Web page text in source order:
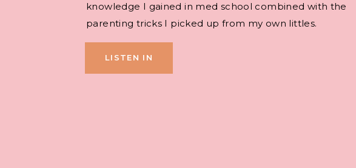
knowledge I gained in med school combined with the
parenting tricks I picked up from my own littles.
LISTEN IN